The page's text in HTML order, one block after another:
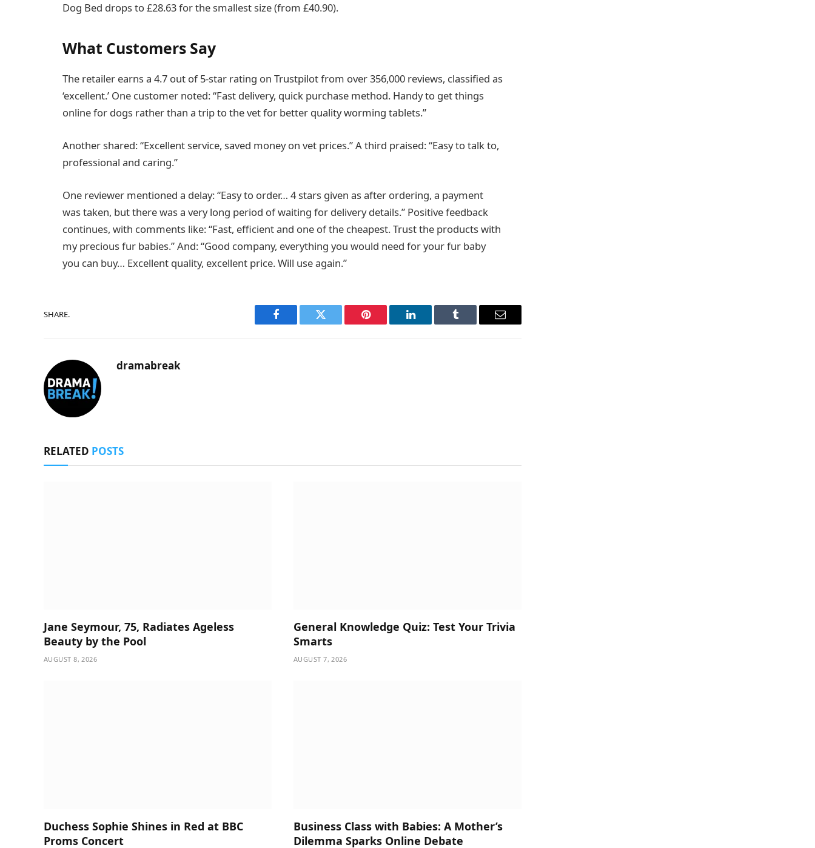
Dog Bed drops to £28.63 for the smallest size (from £40.90).
What Customers Say
The retailer earns a 4.7 out of 5-star rating on Trustpilot from over 356,000 reviews, classified as
‘excellent.’ One customer noted: “Fast delivery, quick purchase method. Handy to get things
online for dogs rather than a trip to the vet for better quality worming tablets.”
Another shared: “Excellent service, saved money on vet prices.” A third praised: “Easy to talk to,
professional and caring.”
One reviewer mentioned a delay: “Easy to order… 4 stars given as after ordering, a payment
was taken, but there was a very long period of waiting for delivery details.” Positive feedback
continues, with comments like: “Fast, efficient and one of the cheapest. Trust the products with
my precious fur babies.” And: “Good company, everything you would need for your fur baby
you can buy… Excellent quality, excellent price. Will use again.”
SHARE.
Facebook Twitter Pinterest LinkedIn Tumblr Email
dramabreak
RELATED POSTS
Jane Seymour, 75, Radiates Ageless
Beauty by the Pool
AUGUST 8, 2026
General Knowledge Quiz: Test Your Trivia
Smarts
AUGUST 7, 2026
Duchess Sophie Shines in Red at BBC
Proms Concert
Business Class with Babies: A Mother’s
Dilemma Sparks Online Debate